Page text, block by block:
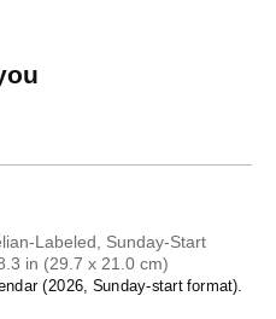
Labeled, Sunday-Start
in (29.7 x 21.0 cm)
(2026, Sunday-start format).